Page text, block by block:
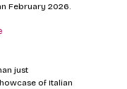
February 2026.
just
of Italian